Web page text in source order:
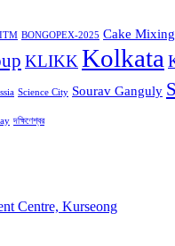
BONGOPEX-2025 Cake
KLIKK Kolkata
Science City Sourav Ganguly
দক্ষিণেশ্বর
Centre, Kurseong